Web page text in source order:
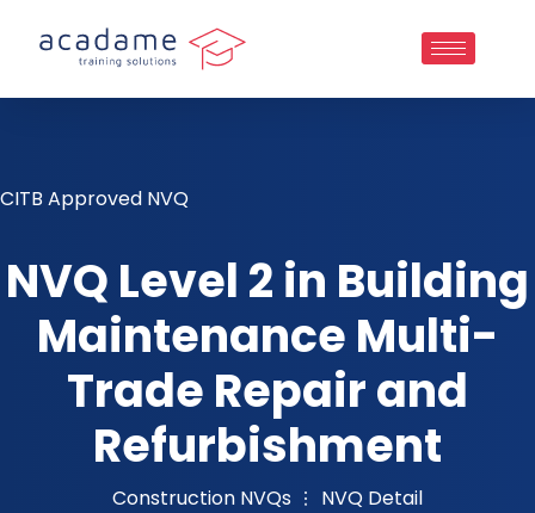
CITB Approved NVQ
NVQ Level 2 in Building
Maintenance Multi-
Trade Repair and
Refurbishment
Construction NVQs NVQ Detail